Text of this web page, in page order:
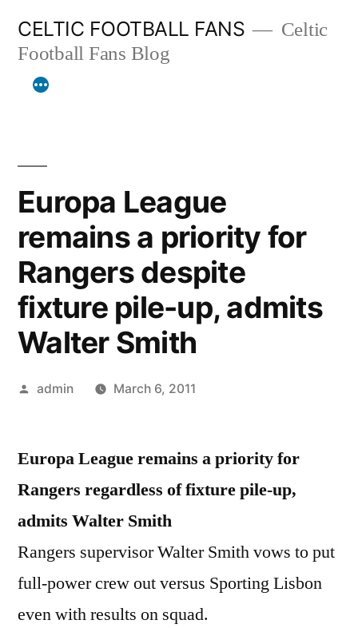
content
CELTIC FOOTBALL FANS
Celtic
Football Fans Blog
Europa League
remains a priority for
Rangers despite
fixture pile-up, admits
Walter Smith
Posted
admin March 6, 2011
Europa League remains a priority for
Rangers regardless of fixture pile-up,
admits Walter Smith
Rangers supervisor Walter Smith vows to put
full-power crew out versus Sporting Lisbon
even with results on squad.